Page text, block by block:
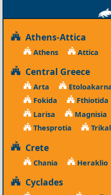
Athens-Attica
Athens Attica
Central Greece
Arta
Fokida
Fthiotida
Larisa
Magnisia
Thesprotia
Crete
Chania Heraklio
Cyclades